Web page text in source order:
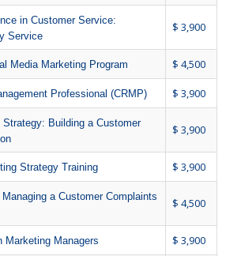
in Customer Service:
Service
$ 3,900
Media Marketing Program $ 4,500
Professional (CRMP) $ 3,900
Building a Customer
$ 3,900
Strategy Training $ 3,900
a Customer Complaints
$ 4,500
Marketing Managers $ 3,900